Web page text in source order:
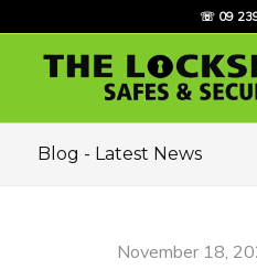
☏ 09
Blog - Latest News
November 18,